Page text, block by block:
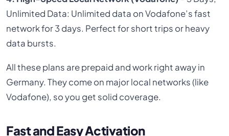
Unlimited Data: Unlimited data on Vodafone’s fast
network for 3 days. Perfect for short trips or heavy
data bursts.
All these plans are prepaid and work right away in
Germany. They come on major local networks (like
Vodafone), so you get solid coverage.
Fast and Easy Activation